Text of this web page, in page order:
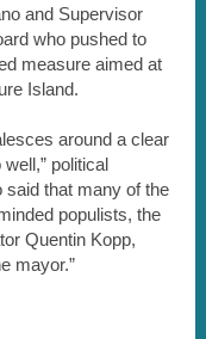
and Supervisor
who pushed to
measure aimed at
Island.
around a clear
political
that many of the
populists, the
Quentin Kopp,
mayor.”